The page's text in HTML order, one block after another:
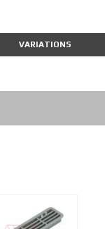
VARIATIONS